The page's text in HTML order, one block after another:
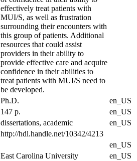
effectively treat patients with
MUI/S, as well as frustration
surrounding their encounters with
this group of patients. Additional
resources that could assist
providers in their ability to
provide effective care and acquire
confidence in their abilities to
treat patients with MUI/S need to
be developed.
Ph.D.
en_US
147 p.
en_US
dissertations, academic
en_US
http://hdl.handle.net/10342/4213
en_US
East Carolina University
en_US